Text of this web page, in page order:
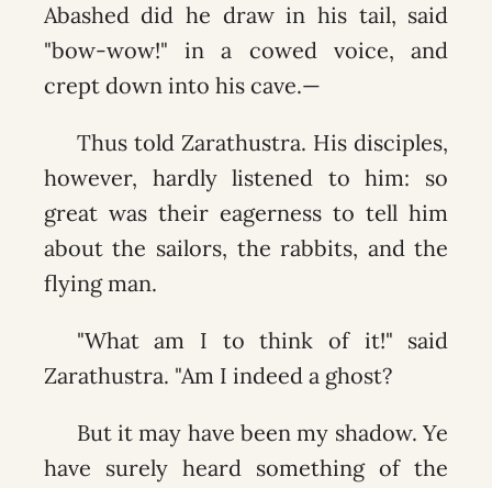
Abashed did he draw in his tail, said
"bow-wow!" in a cowed voice, and
crept down into his cave.—
Thus told Zarathustra. His disciples,
however, hardly listened to him: so
great was their eagerness to tell him
about the sailors, the rabbits, and the
flying man.
"What am I to think of it!" said
Zarathustra. "Am I indeed a ghost?
But it may have been my shadow. Ye
have surely heard something of the